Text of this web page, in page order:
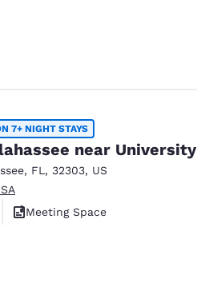
7+ NIGHT STAYS
near University
, FL , 32303, US
Meeting Space